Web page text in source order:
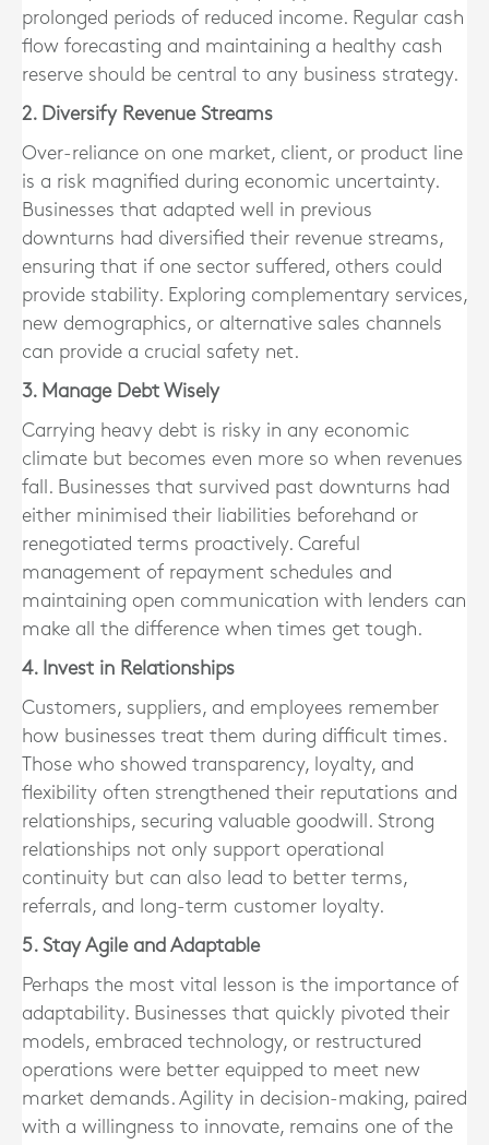
prolonged periods of reduced income. Regular cash
flow forecasting and maintaining a healthy cash
reserve should be central to any business strategy.
2. Diversify Revenue Streams
Over-reliance on one market, client, or product line
is a risk magnified during economic uncertainty.
Businesses that adapted well in previous
downturns had diversified their revenue streams,
ensuring that if one sector suffered, others could
provide stability. Exploring complementary services,
new demographics, or alternative sales channels
can provide a crucial safety net.
3. Manage Debt Wisely
Carrying heavy debt is risky in any economic
climate but becomes even more so when revenues
fall. Businesses that survived past downturns had
either minimised their liabilities beforehand or
renegotiated terms proactively. Careful
management of repayment schedules and
maintaining open communication with lenders can
make all the difference when times get tough.
4. Invest in Relationships
Customers, suppliers, and employees remember
how businesses treat them during difficult times.
Those who showed transparency, loyalty, and
flexibility often strengthened their reputations and
relationships, securing valuable goodwill. Strong
relationships not only support operational
continuity but can also lead to better terms,
referrals, and long-term customer loyalty.
5. Stay Agile and Adaptable
Perhaps the most vital lesson is the importance of
adaptability. Businesses that quickly pivoted their
models, embraced technology, or restructured
operations were better equipped to meet new
market demands. Agility in decision-making, paired
with a willingness to innovate, remains one of the